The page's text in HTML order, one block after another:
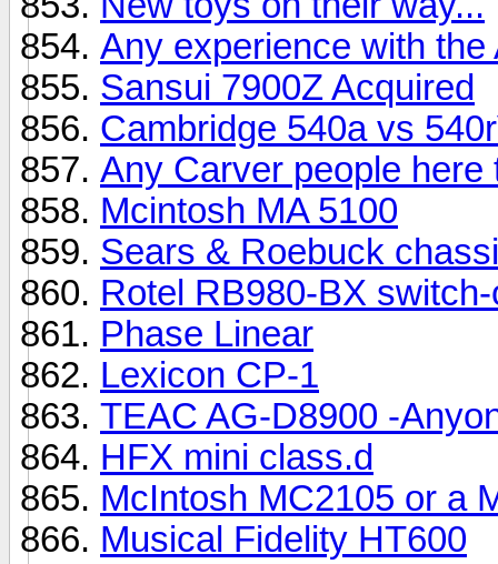
Any experience with
Sansui 7900Z Acquired
Cambridge 540a vs
Any Carver people here
Mcintosh MA 5100
Sears & Roebuck
Rotel RB980-BX
Phase Linear
Lexicon CP-1
TEAC AG-D8900 -
HFX mini class.d
McIntosh MC2105 or a
Musical Fidelity HT600